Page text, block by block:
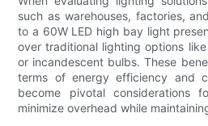
such as warehouses, factories,
to a 60W LED high bay light
over traditional lighting options
or incandescent bulbs. These
terms of energy efficiency and
become pivotal considerations
minimize overhead while